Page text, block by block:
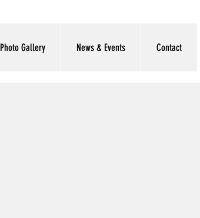
Photo Gallery News & Events Contact